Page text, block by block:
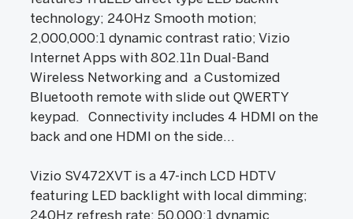
technology; 240Hz Smooth motion;
2,000,000:1 dynamic contrast ratio; Vizio
Internet Apps with 802.11n Dual-Band
Wireless Networking and a Customized
Bluetooth remote with slide out QWERTY
keypad. Connectivity includes 4 HDMI on the
back and one HDMI on the side...
Vizio SV472XVT is a 47-inch LCD HDTV
featuring LED backlight with local dimming;
240Hz refresh rate; 50,000:1 dynamic